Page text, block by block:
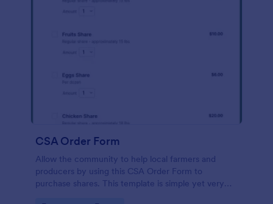
CSA Order Form
Allow the community to help local farmers and
producers by using this CSA Order Form to
purchase shares. This template is simple yet very